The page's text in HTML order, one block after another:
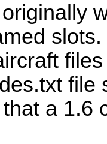
file
a 1.6